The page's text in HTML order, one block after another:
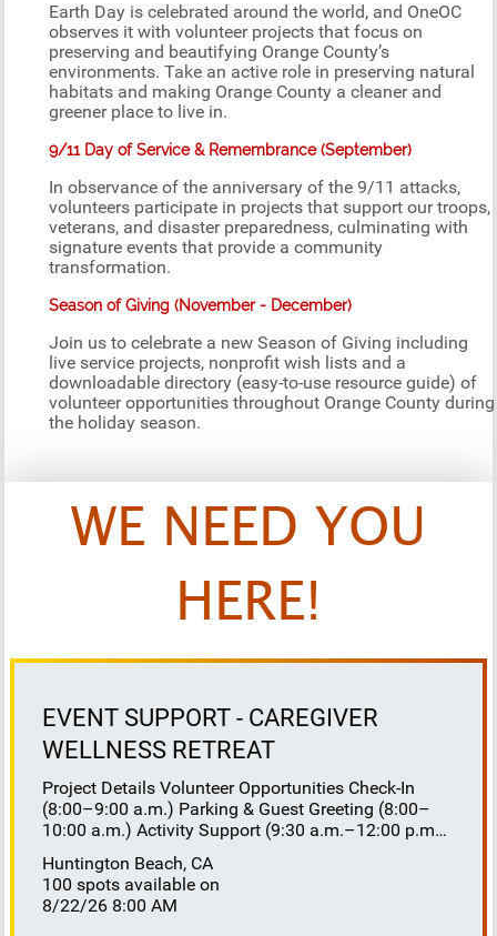
Earth Day is celebrated around the world, and OneOC
observes it with volunteer projects that focus on
preserving and beautifying Orange County’s
environments. Take an active role in preserving natural
habitats and making Orange County a cleaner and
greener place to live in.
9/11 Day of Service & Remembrance (September)
In observance of the anniversary of the 9/11 attacks,
volunteers participate in projects that support our troops,
veterans, and disaster preparedness, culminating with
signature events that provide a community
transformation.
Season of Giving (November - December)
Join us to celebrate a new Season of Giving including
live service projects, nonprofit wish lists and a
downloadable directory (easy-to-use resource guide) of
volunteer opportunities throughout Orange County during
the holiday season.
WE NEED YOU
HERE!
EVENT SUPPORT - CAREGIVER
WELLNESS RETREAT
Project Details Volunteer Opportunities Check-In
(8:00–9:00 a.m.) Parking & Guest Greeting (8:00–
10:00 a.m.) Activity Support (9:30 a.m.–12:00 p.m.)
Lunch Buffet Assistance (11:45 a.m.–1:00 p.m.)
Gift Bag Distribution (1:00–1:15 p.m.) Clean-Up
(1:00–3:00 p.m.) Volunteer Responsibilities
Huntington Beach, CA
100 spots available on
8/22/26 8:00 AM